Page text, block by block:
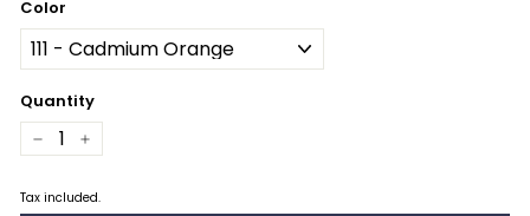
Color
Quantity
− +
Tax included.